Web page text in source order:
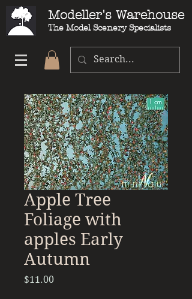
Modeller's Warehouse
The Model Scenery Specialists
Apple Tree
Foliage with
apples Early
Autumn
$11.00Price